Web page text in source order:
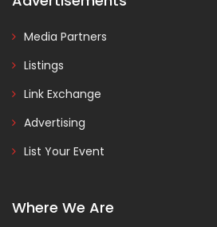
Media Partners
Listings
Link Exchange
Advertising
List Your Event
Where We Are